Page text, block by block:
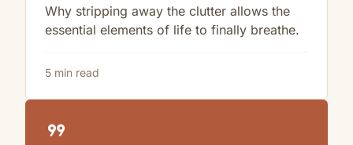
Why stripping away the clutter allows the
essential elements of life to finally breathe.
5 min read
format_quote